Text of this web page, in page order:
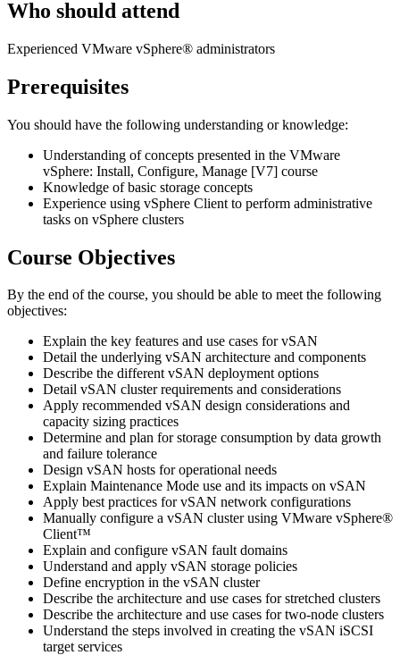
Who should attend
Experienced VMware vSphere® administrators
Prerequisites
You should have the following understanding or knowledge:
Understanding of concepts presented in the VMware
vSphere: Install, Configure, Manage [V7] course
Knowledge of basic storage concepts
Experience using vSphere Client to perform administrative
tasks on vSphere clusters
Course Objectives
By the end of the course, you should be able to meet the following
objectives:
Explain the key features and use cases for vSAN
Detail the underlying vSAN architecture and components
Describe the different vSAN deployment options
Detail vSAN cluster requirements and considerations
Apply recommended vSAN design considerations and
capacity sizing practices
Determine and plan for storage consumption by data growth
and failure tolerance
Design vSAN hosts for operational needs
Explain Maintenance Mode use and its impacts on vSAN
Apply best practices for vSAN network configurations
Manually configure a vSAN cluster using VMware vSphere®
Client™
Explain and configure vSAN fault domains
Understand and apply vSAN storage policies
Define encryption in the vSAN cluster
Describe the architecture and use cases for stretched clusters
Describe the architecture and use cases for two-node clusters
Understand the steps involved in creating the vSAN iSCSI
target services